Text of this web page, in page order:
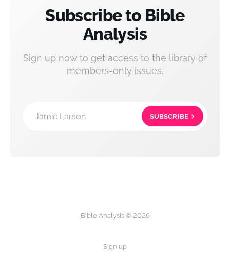
Subscribe to Bible
Analysis
Sign up now to get access to the library of
members-only issues.
Jamie Larson SUBSCRIBE
Bible Analysis © 2026
Sign up